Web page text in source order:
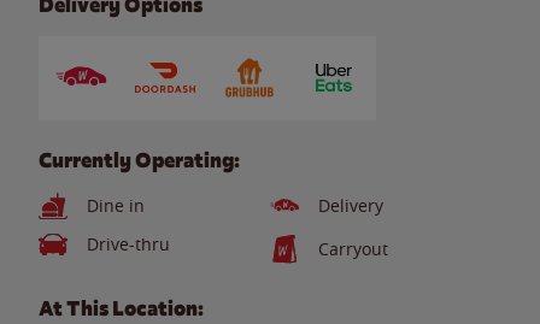
Currently Operating:
Dine in
Delivery
Drive-thru
Carryout
At This Location: